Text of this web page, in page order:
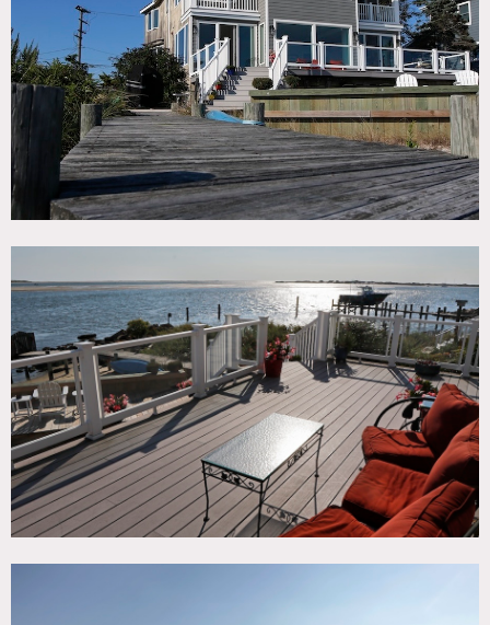
Requests to paint or nail into walls must be approved in
advance; walls must be returned to original condition upon
project completion.